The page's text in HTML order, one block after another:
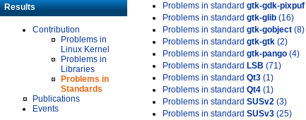
Results
Contribution
Problems in
Linux Kernel
Problems in
Libraries
Problems in
Standards
Publications
Events
Problems in standard gtk-gdk-pixpuf
Problems in standard gtk-glib (16)
Problems in standard gtk-gobject (8)
Problems in standard gtk-gtk (2)
Problems in standard gtk-pango (4)
Problems in standard LSB (71)
Problems in standard Qt3 (1)
Problems in standard Qt4 (1)
Problems in standard SUSv2 (3)
Problems in standard SUSv3 (25)